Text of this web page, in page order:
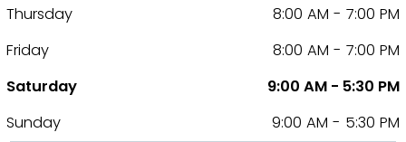
Thursday
8:00 AM - 7:00 PM
Friday
8:00 AM - 7:00 PM
Saturday
9:00 AM - 5:30 PM
Sunday
9:00 AM - 5:30 PM